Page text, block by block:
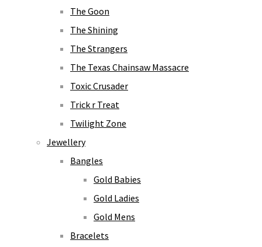
The Goon
The Shining
The Strangers
The Texas Chainsaw Massacre
Toxic Crusader
Trick r Treat
Twilight Zone
Jewellery
Bangles
Gold Babies
Gold Ladies
Gold Mens
Bracelets